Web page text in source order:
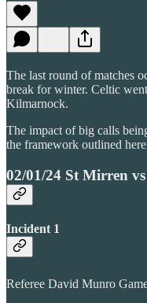
The last round of matches
break for winter. Celtic
Kilmarnock.
The impact of big calls
the framework outlined
02/01/24 St Mirren
Incident 1
Referee David Munro